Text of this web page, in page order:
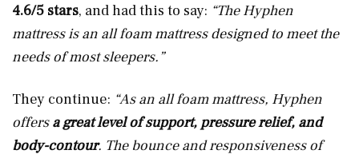
4.6/5 stars, and had this to say: “The Hyphen
mattress is an all foam mattress designed to meet the
needs of most sleepers.”
They continue: “As an all foam mattress, Hyphen
offersa great level of support, pressure relief, and
body-contour. The bounce and responsiveness of